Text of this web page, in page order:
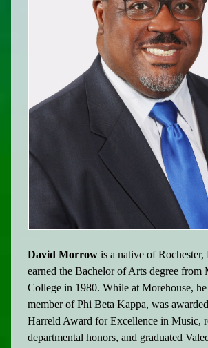
David Morrow is a native of
earned the Bachelor of Arts degree from
College in 1980. While at Morehouse, he
member of Phi Beta Kappa, was
Harreld Award for Excellence in Music,
departmental honors, and graduated